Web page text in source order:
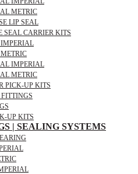
METRIC
LIP SEAL
SEAL CARRIER KITS
IMPERIAL
METRIC
PICK-UP KITS
UP KITS
| SEALING SYSTEMS